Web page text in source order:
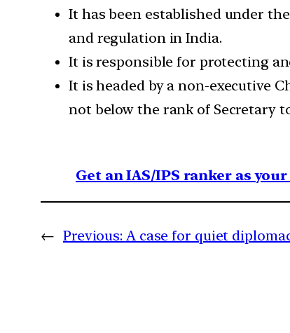
It has been established under
and regulation in India.
It is responsible for protecting
It is headed by a non-executive
not below the rank of Secretary
Get an IAS/IPS ranker as
← Previous: A case for quiet